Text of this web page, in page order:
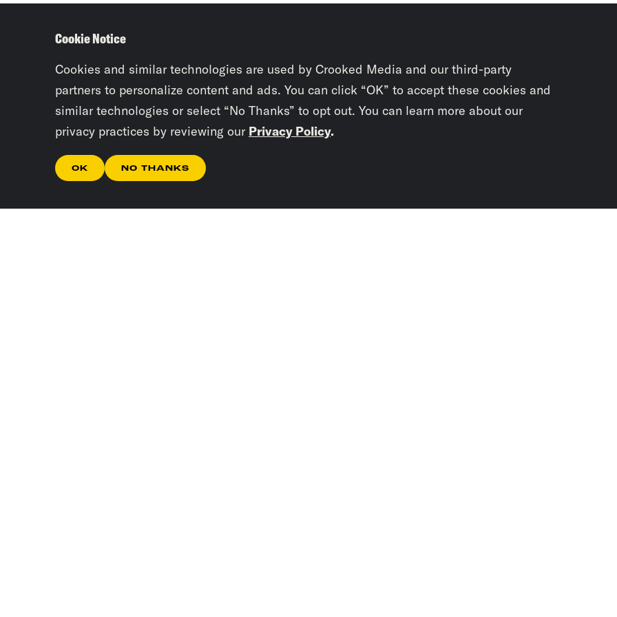
Cookie Notice
Cookies and similar technologies are used by Crooked Media and our third-party
partners to personalize content and ads. You can click “OK” to accept these cookies and
similar technologies or select “No Thanks” to opt out. You can learn more about our
privacy practices by reviewing our Privacy Policy.
OK NO THANKS